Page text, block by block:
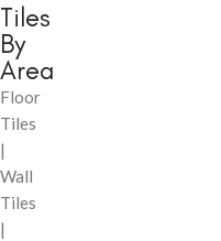
Tiles
By
Area
Floor
Tiles
|
Wall
Tiles
|